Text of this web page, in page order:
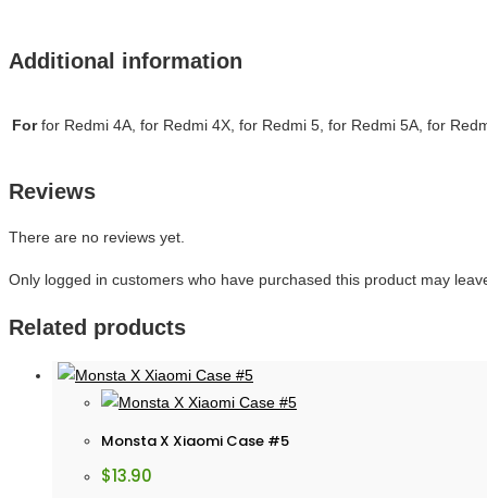
Additional information
For for Redmi 4A, for Redmi 4X, for Redmi 5, for Redmi 5A, for
Reviews
There are no reviews yet.
Only logged in customers who have purchased this product may
Related products
Monsta X Xiaomi Case #5
$13.90